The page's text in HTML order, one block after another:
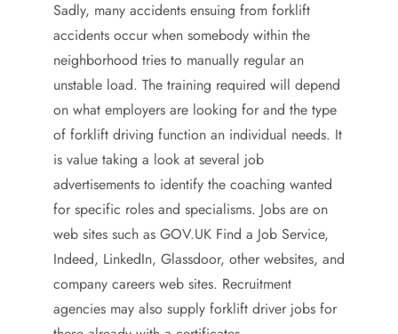
Sadly, many accidents ensuing from forklift
accidents occur when somebody within the
neighborhood tries to manually regular an
unstable load. The training required will depend
on what employers are looking for and the type
of forklift driving function an individual needs. It
is value taking a look at several job
advertisements to identify the coaching wanted
for specific roles and specialisms. Jobs are on
web sites such as GOV.UK Find a Job Service,
Indeed, LinkedIn, Glassdoor, other websites, and
company careers web sites. Recruitment
agencies may also supply forklift driver jobs for